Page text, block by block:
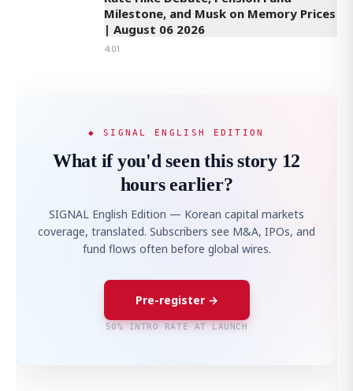
Milestone, and Musk on Memory Prices
| August 06 2026
4:01
◆ SIGNAL ENGLISH EDITION
What if you'd seen this story 12
hours earlier?
SIGNAL English Edition — Korean capital markets
coverage, translated. Subscribers see M&A, IPOs, and
fund flows often before global wires.
Pre-register →
50% INTRO RATE AT LAUNCH